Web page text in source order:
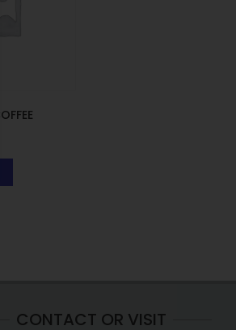
CONTACT OR VISIT